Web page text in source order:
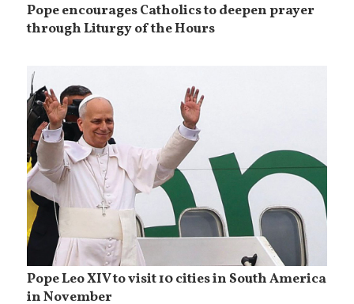
Pope encourages Catholics to deepen prayer
through Liturgy of the Hours
Pope Leo XIV to visit 10 cities in South America
in November